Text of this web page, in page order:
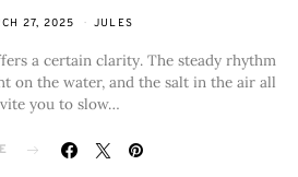
27, 2025 JULES
a certain clarity. The steady rhythm
on the water, and the salt in the air all
you to slow…